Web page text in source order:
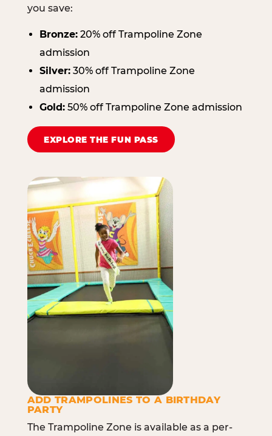
you save:
Bronze:20% off Trampoline Zone
admission
Silver:30% off Trampoline Zone
admission
Gold:50% off Trampoline Zone admission
EXPLORE THE FUN PASS
ADD TRAMPOLINES TO A BIRTHDAY
PARTY
The Trampoline Zone is available as a per-